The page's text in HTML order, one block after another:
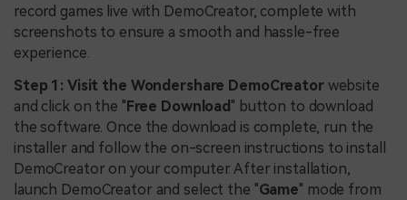
record games live with DemoCreator, complete with
screenshots to ensure a smooth and hassle-free
experience.
Step 1: Visit the Wondershare DemoCreatorwebsite
and click on the "Free Download " button to download
the software. Once the download is complete, run the
installer and follow the on-screen instructions to install
DemoCreator on your computer. After installation,
launch DemoCreator and select the "Game" mode from